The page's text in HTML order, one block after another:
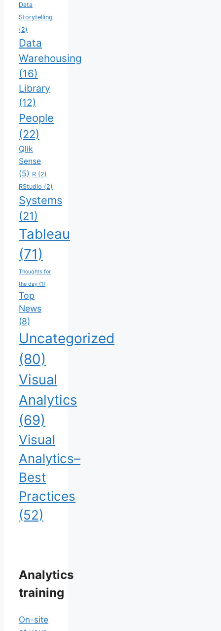
Data
Storytelling
(2)
Data
Warehousing
(16)
Library
(12)
People
(22)
Qlik
Sense
(5) R (2)
RStudio (2)
Systems
(21)
Tableau
(71)
Thoughts for
the day (1)
Top
News
(8)
Uncategorized
(80)
Visual
Analytics
(69)
Visual
Analytics–
Best
Practices
(52)
Analytics
training
On-site